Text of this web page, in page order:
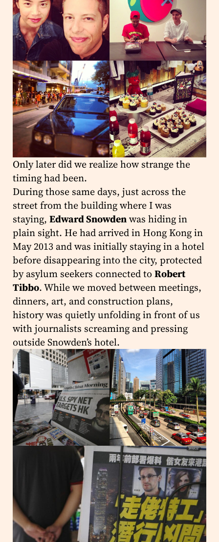
Only later did we realize how strange the
timing had been.
During those same days, just across the
street from the building where I was
staying,Edward Snowdenwas hiding in
plain sight. He had arrived in Hong Kong in
May 2013 and was initially staying in a hotel
before disappearing into the city, protected
by asylum seekers connected toRobert
Tibbo. While we moved between meetings,
dinners, art, and construction plans,
history was quietly unfolding in front of us
with journalists screaming and pressing
outside Snowden’s hotel.